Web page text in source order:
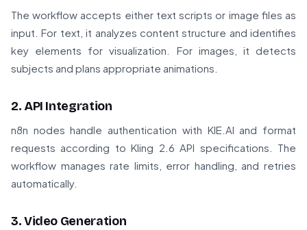
The workflow accepts either text scripts or image files as
input. For text, it analyzes content structure and identifies
key elements for visualization. For images, it detects
subjects and plans appropriate animations.
2. API Integration
n8n nodes handle authentication with KIE.AI and format
requests according to Kling 2.6 API specifications. The
workflow manages rate limits, error handling, and retries
automatically.
3. Video Generation